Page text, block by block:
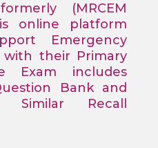
(MRCEM
is online platform
Emergency
with their Primary
Exam includes
Bank and
Similar Recall